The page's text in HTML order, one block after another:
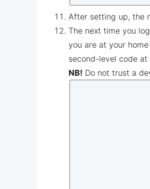
After setting up, the
The next time you
you are at your
second-level code
NB! Do not trust a